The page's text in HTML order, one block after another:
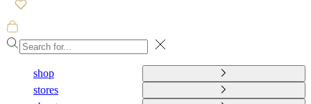
Open
cart
Close
shop
stores